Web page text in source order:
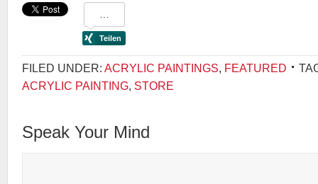
FILED UNDER: ACRYLIC PAINTINGS, FEATURED
ACRYLIC PAINTING, STORE
Speak Your Mind